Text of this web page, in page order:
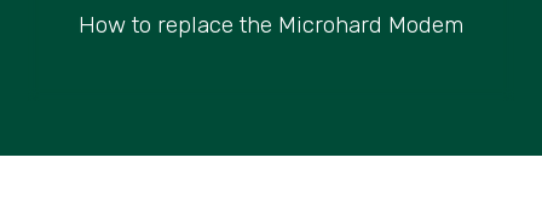
How to replace the Microhard Modem